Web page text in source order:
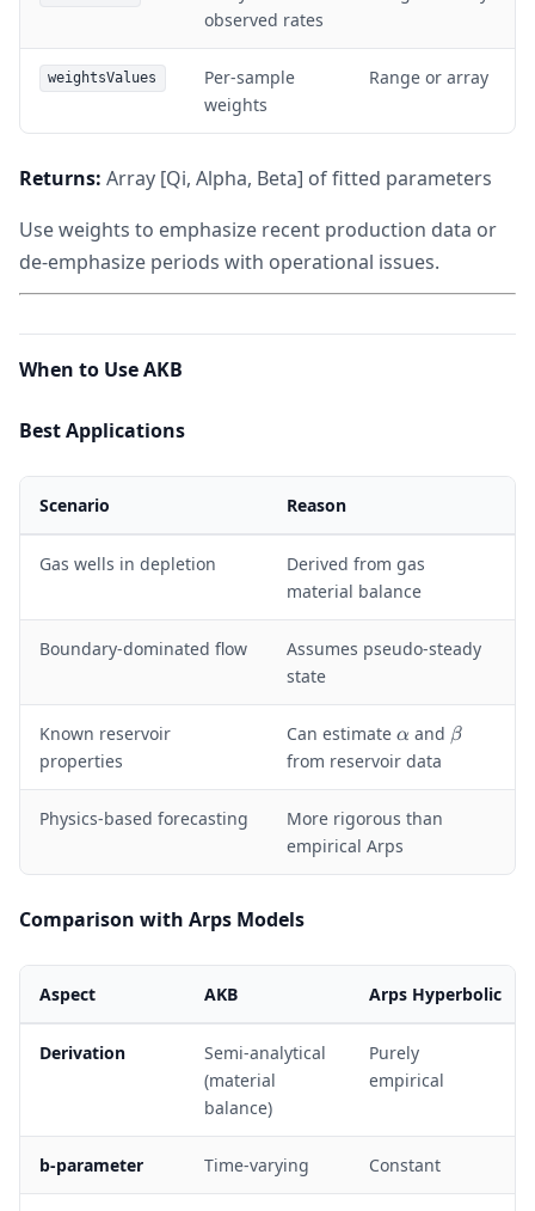
observed rates
weightsValues
Per-sample
weights
Range or array
Returns: Array [Qi, Alpha, Beta] of fitted parameters
Use weights to emphasize recent production data or
de-emphasize periods with operational issues.
When to Use AKB
Best Applications
Scenario Reason
Gas wells in depletion
Derived from gas
material balance
Boundary-dominated flow
Assumes pseudo-steady
state
Known reservoir
properties
Can estimate \
a
h
a
α and \
β
from reservoir data
Physics-based forecasting
More rigorous than
empirical Arps
Comparison with Arps Models
Aspect AKB Arps Hyperbolic
Derivation
Semi-analytical
(material
balance)
Purely
empirical
b-parameter Time-varying Constant